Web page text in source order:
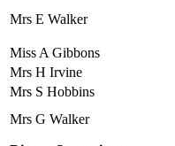
Mrs E Walker
Miss A Gibbons
Mrs H Irvine
Mrs S Hobbins
Mrs G Walker